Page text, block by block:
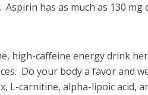
has as much as 130 mg
high-caffeine energy drink
Do your body a favor and
L-carnitine, alpha-lipoic acid,